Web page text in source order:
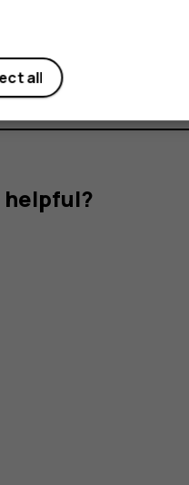
, tap the setting you
helpful?
all